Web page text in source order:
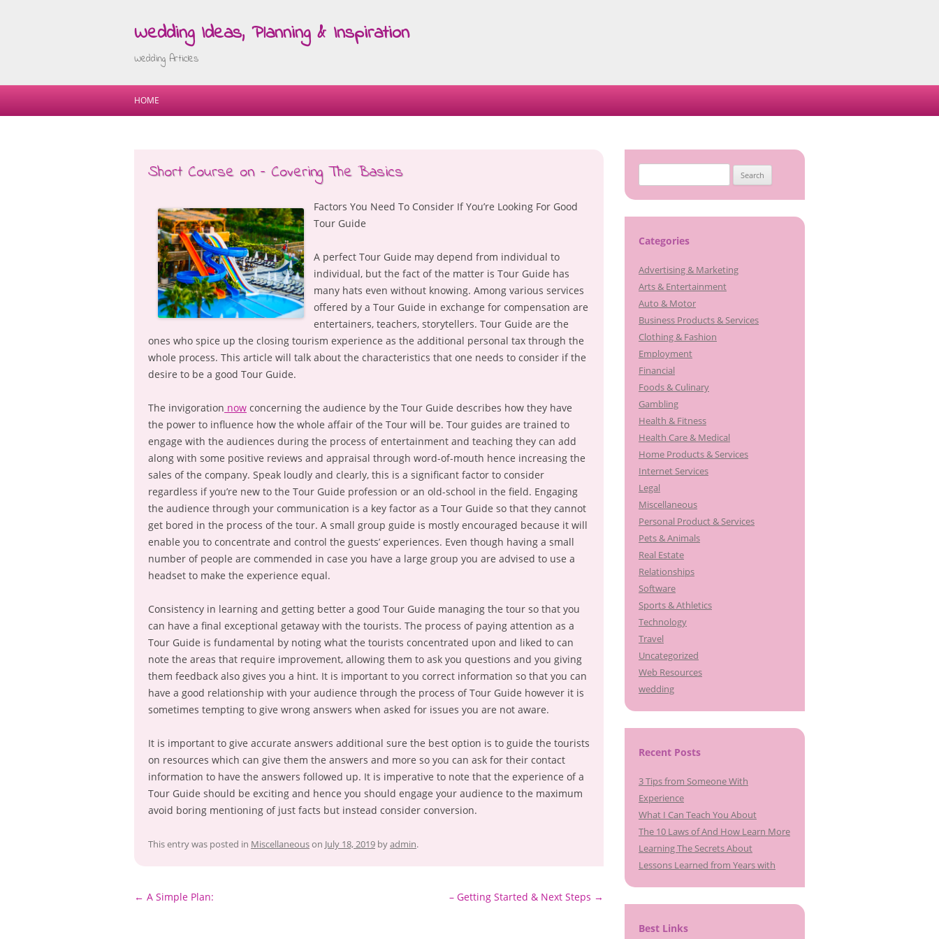
Wedding Ideas, Planning & Inspiration
Wedding Articles
Skip
HOME
Short Course on – Covering The Basics
Factors You Need To Consider If You’re Looking For Good
Tour Guide
A perfect Tour Guide may depend from individual to
individual, but the fact of the matter is Tour Guide has
many hats even without knowing. Among various services
offered by a Tour Guide in exchange for compensation are
entertainers, teachers, storytellers. Tour Guide are the
ones who spice up the closing tourism experience as the additional personal tax through the
whole process. This article will talk about the characteristics that one needs to consider if the
desire to be a good Tour Guide.
The invigoration now concerning the audience by the Tour Guide describes how they have
the power to influence how the whole affair of the Tour will be. Tour guides are trained to
engage with the audiences during the process of entertainment and teaching they can add
along with some positive reviews and appraisal through word-of-mouth hence increasing the
sales of the company. Speak loudly and clearly, this is a significant factor to consider
regardless if you’re new to the Tour Guide profession or an old-school in the field. Engaging
the audience through your communication is a key factor as a Tour Guide so that they cannot
get bored in the process of the tour. A small group guide is mostly encouraged because it will
enable you to concentrate and control the guests’ experiences. Even though having a small
number of people are commended in case you have a large group you are advised to use a
headset to make the experience equal.
Consistency in learning and getting better a good Tour Guide managing the tour so that you
can have a final exceptional getaway with the tourists. The process of paying attention as a
Tour Guide is fundamental by noting what the tourists concentrated upon and liked to can
note the areas that require improvement, allowing them to ask you questions and you giving
them feedback also gives you a hint. It is important to you correct information so that you can
have a good relationship with your audience through the process of Tour Guide however it is
sometimes tempting to give wrong answers when asked for issues you are not aware.
It is important to give accurate answers additional sure the best option is to guide the tourists
on resources which can give them the answers and more so you can ask for their contact
information to have the answers followed up. It is imperative to note that the experience of a
Tour Guide should be exciting and hence you should engage your audience to the maximum
avoid boring mentioning of just facts but instead consider conversion.
This entry was posted in Miscellaneouson July 18, 2019 byadmin.
Post
← A Simple Plan: – Getting Started & Next Steps →
for:
Categories
Advertising & Marketing
Arts & Entertainment
Auto & Motor
Business Products & Services
Clothing & Fashion
Employment
Financial
Foods & Culinary
Gambling
Health & Fitness
Health Care & Medical
Home Products & Services
Internet Services
Legal
Miscellaneous
Personal Product & Services
Pets & Animals
Real Estate
Relationships
Software
Sports & Athletics
Technology
Travel
Uncategorized
Web Resources
wedding
Recent Posts
3 Tips from Someone With
Experience
What I Can Teach You About
The 10 Laws of And How Learn More
Learning The Secrets About
Lessons Learned from Years with
Best Links